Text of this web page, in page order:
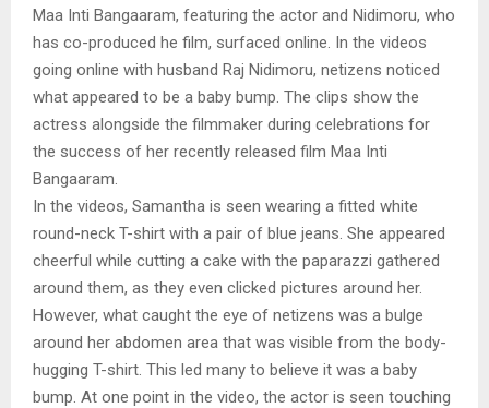
Maa Inti Bangaaram, featuring the actor and Nidimoru, who
has co-produced he film, surfaced online. In the videos
going online with husband Raj Nidimoru, netizens noticed
what appeared to be a baby bump. The clips show the
actress alongside the filmmaker during celebrations for
the success of her recently released film Maa Inti
Bangaaram.
In the videos, Samantha is seen wearing a fitted white
round-neck T-shirt with a pair of blue jeans. She appeared
cheerful while cutting a cake with the paparazzi gathered
around them, as they even clicked pictures around her.
However, what caught the eye of netizens was a bulge
around her abdomen area that was visible from the body-
hugging T-shirt. This led many to believe it was a baby
bump. At one point in the video, the actor is seen touching